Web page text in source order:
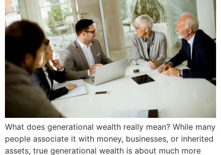
What does generational wealth really mean? While many
people associate it with money, businesses, or inherited
assets, true generational wealth is about much more